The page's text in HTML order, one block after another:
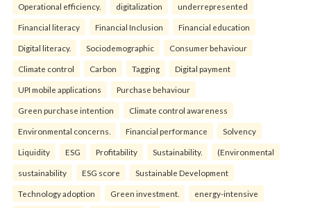
Operational efficiency. digitalization underrepresented
Financial literacy Financial Inclusion Financial education
Digital literacy. Sociodemographic Consumer behaviour
Climate control Carbon Tagging Digital payment
UPI mobile applications Purchase behaviour
Green purchase intention Climate control awareness
Environmental concerns. Financial performance Solvency
Liquidity ESG Profitability Sustainability. (Environmental
sustainability ESG score Sustainable Development
Technology adoption Green investment. energy-intensive